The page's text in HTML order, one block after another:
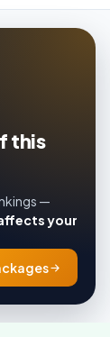
this
—
your